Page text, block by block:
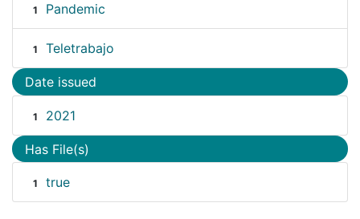
1 Pandemic
1 Teletrabajo
Date issued
1 2021
Has File(s)
1 true